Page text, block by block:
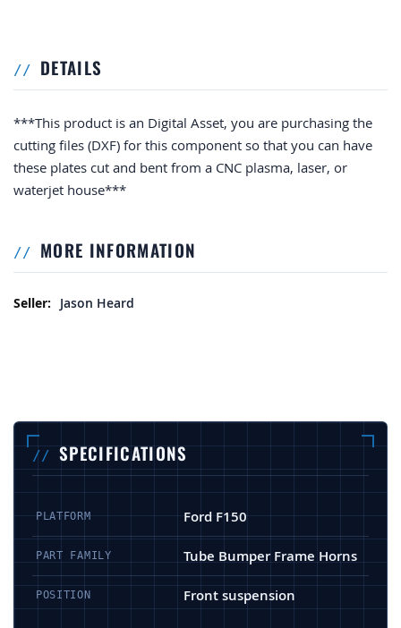
DETAILS
***This product is an Digital Asset, you are purchasing the
cutting files (DXF) for this component so that you can have
these plates cut and bent from a CNC plasma, laser, or
waterjet house***
MORE INFORMATION
More Information
Jason Heard
SPECIFICATIONS
PLATFORM Ford F150
PART FAMILY Tube Bumper Frame Horns
POSITION Front suspension